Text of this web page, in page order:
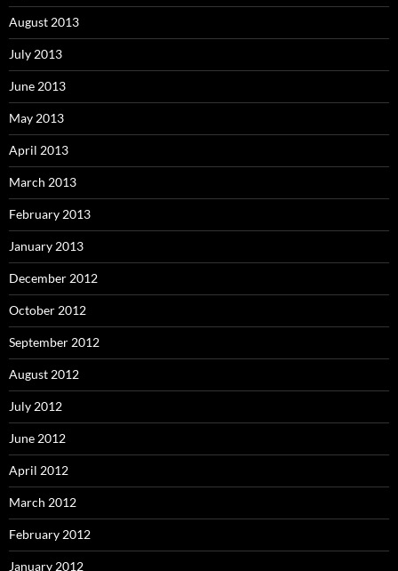
August 2013
July 2013
June 2013
May 2013
April 2013
March 2013
February 2013
January 2013
December 2012
October 2012
September 2012
August 2012
July 2012
June 2012
April 2012
March 2012
February 2012
January 2012